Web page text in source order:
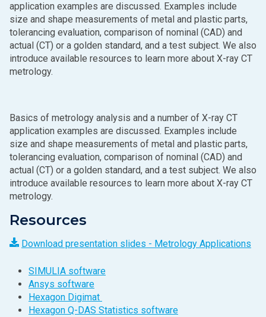
application examples are discussed. Examples include
size and shape measurements of metal and plastic parts,
tolerancing evaluation, comparison of nominal (CAD) and
actual (CT) or a golden standard, and a test subject. We also
introduce available resources to learn more about X-ray CT
metrology.
Basics of metrology analysis and a number of X‑ray CT
application examples are discussed. Examples include
size and shape measurements of metal and plastic parts,
tolerancing evaluation, comparison of nominal (CAD) and
actual (CT) or a golden standard, and a test subject. We also
introduce available resources to learn more about X‑ray CT
metrology.
Resources
Download presentation slides - Metrology Applications
SIMULIA software
Ansys software
Hexagon Digimat
Hexagon Q-DAS Statistics software